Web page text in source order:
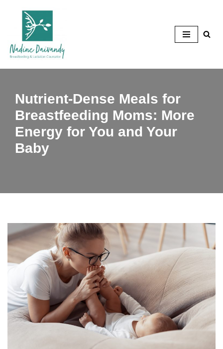
content
Nutrient-Dense Meals for
Breastfeeding Moms: More
Energy for You and Your
Baby